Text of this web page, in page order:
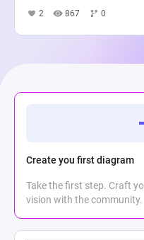
2 867 0
Create you first diagram
Take the first step. Craft
vision with the community.